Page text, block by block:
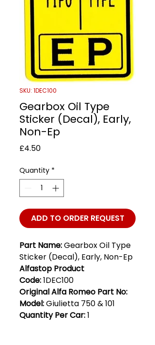
SKU: 1DEC100
Gearbox Oil Type
Sticker (Decal), Early,
Non-Ep
£4.50Price
Quantity *
ADD TO ORDER REQUEST
Part Name:Gearbox Oil Type
Sticker (Decal), Early, Non-Ep
Alfastop Product
Code:1DEC100
Original Alfa Romeo Part No:
Model:Giulietta 750 & 101
Quantity Per Car:1